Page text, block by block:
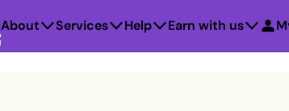
About Services Help Earn with us